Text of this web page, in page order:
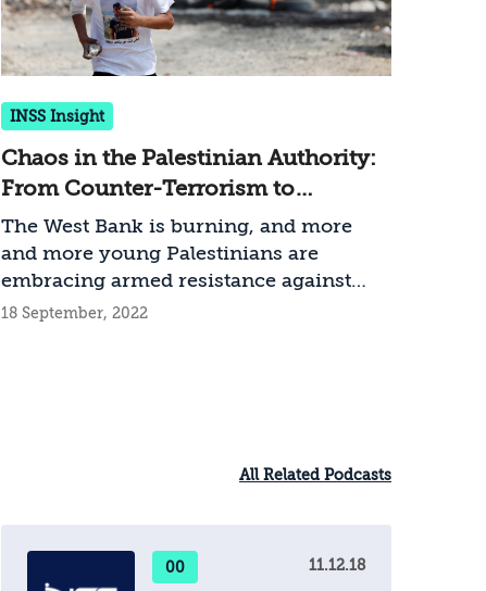
INSS Insight
Chaos in the Palestinian Authority:
From Counter-Terrorism to
Reconstruction
The West Bank is burning, and more
and more young Palestinians are
embracing armed resistance against
Israel and do not accept the authority of
able (and barely want) to defuse the
here. How should Israel extricate itself
from the cycle of escalation that feeds
18 September, 2022
All Related Podcasts
00 11.12.18